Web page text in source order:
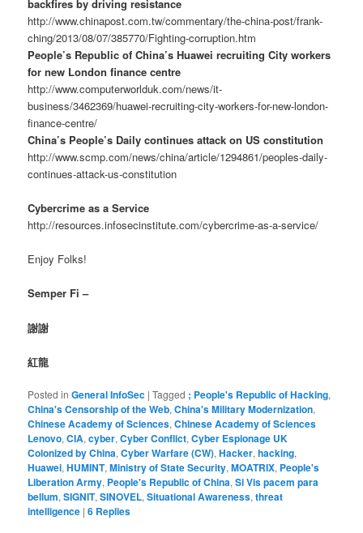
backfires by driving resistance
http://www.chinapost.com.tw/commentary/the-china-post/frank-
ching/2013/08/07/385770/Fighting-corruption.htm
People’s Republic of China’s Huawei recruiting City workers
for new London finance centre
http://www.computerworlduk.com/news/it-
business/3462369/huawei-recruiting-city-workers-for-new-london-
finance-centre/
China’s People’s Daily continues attack on US constitution
http://www.scmp.com/news/china/article/1294861/peoples-daily-
continues-attack-us-constitution
Cybercrime as a Service
http://resources.infosecinstitute.com/cybercrime-as-a-service/
Enjoy Folks!
Semper Fi –
謝謝
紅龍
Posted in General InfoSec |Tagged ; People's Republic of Hacking,
China's Censorship of the Web,China's Military Modernization,
Chinese Academy of Sciences,Chinese Academy of Sciences
Lenovo,CIA,cyber,Cyber Conflict,Cyber Espionage UK
Colonized by China,Cyber Warfare (CW),Hacker,hacking,
Huawei,HUMINT,Ministry of State Security,MOATRIX, People's
Liberation Army, People's Republic of China,Si Vis pacem para
bellum,SIGNIT,SINOVEL,Situational Awareness,threat
intelligence |6 Replies